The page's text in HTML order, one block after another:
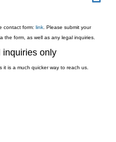
contact form: link . Please submit your
the form, as well as any legal inquiries.
inquiries only
it is a much quicker way to reach us.